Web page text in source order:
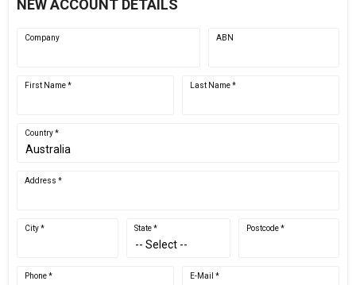
NEW ACCOUNT DETAILS
Company ABN
First Name * Last Name *
Country *
Address *
City * State * Postcode *
Phone * E-Mail *